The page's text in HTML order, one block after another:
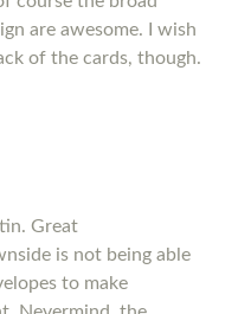
are awesome. I wish
of the cards, though.
Great
is not being able
to make